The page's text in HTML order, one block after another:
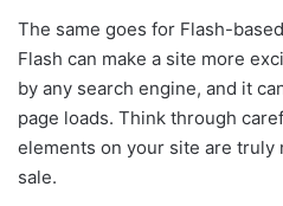
The same goes for Flash-
Flash can make a site more
by any search engine, and it
page loads. Think through
elements on your site are truly
sale.